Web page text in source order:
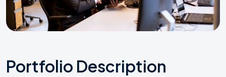
Portfolio Description